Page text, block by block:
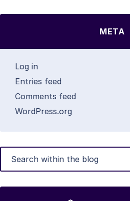
META
Log in
Entries feed
Comments feed
WordPress.org